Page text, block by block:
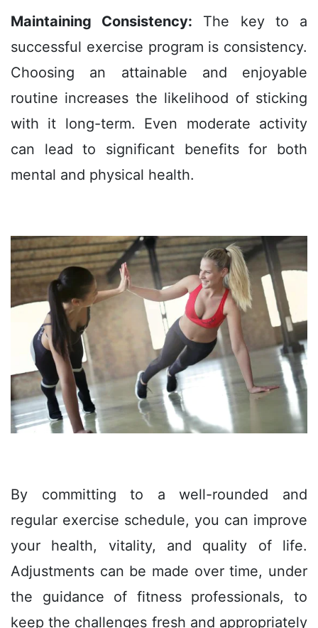
Maintaining Consistency: The key to a
successful exercise program is consistency.
Choosing an attainable and enjoyable
routine increases the likelihood of sticking
with it long-term. Even moderate activity
can lead to significant benefits for both
mental and physical health.
By committing to a well-rounded and
regular exercise schedule, you can improve
your health, vitality, and quality of life.
Adjustments can be made over time, under
the guidance of fitness professionals, to
keep the challenges fresh and appropriately